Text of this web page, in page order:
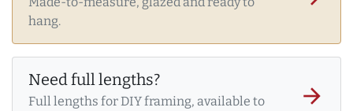
hang.
Need full lengths?
Full lengths for DIY framing, available to
arrow_forward